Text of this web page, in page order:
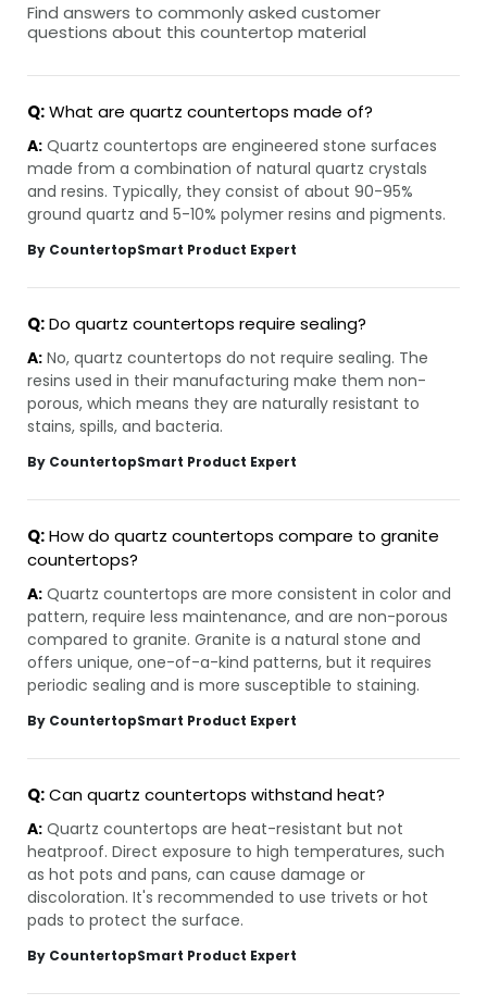
Find answers to commonly asked customer
questions about this countertop material
Q:What are quartz countertops made of?
A: Quartz countertops are engineered stone surfaces
made from a combination of natural quartz crystals
and resins. Typically, they consist of about 90-95%
ground quartz and 5-10% polymer resins and pigments.
By CountertopSmart Product Expert
Q:Do quartz countertops require sealing?
A: No, quartz countertops do not require sealing. The
resins used in their manufacturing make them non-
porous, which means they are naturally resistant to
stains, spills, and bacteria.
By CountertopSmart Product Expert
Q:How do quartz countertops compare to granite
countertops?
A: Quartz countertops are more consistent in color and
pattern, require less maintenance, and are non-porous
compared to granite. Granite is a natural stone and
offers unique, one-of-a-kind patterns, but it requires
periodic sealing and is more susceptible to staining.
By CountertopSmart Product Expert
Q:Can quartz countertops withstand heat?
A: Quartz countertops are heat-resistant but not
heatproof. Direct exposure to high temperatures, such
as hot pots and pans, can cause damage or
discoloration. It's recommended to use trivets or hot
pads to protect the surface.
By CountertopSmart Product Expert